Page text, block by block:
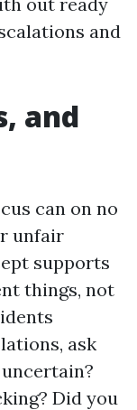
and
and
can on no
unfair
supports
things, not
ask
Did you